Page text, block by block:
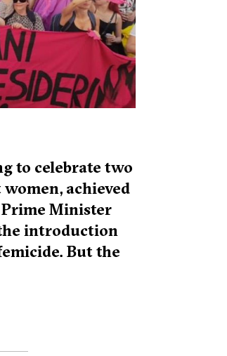
to celebrate two
achieved
Minister
introduction
But the